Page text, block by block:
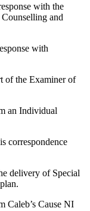
with the
and
with
of the Examiner of
an Individual
correspondence
delivery of Special
Caleb’s Cause NI